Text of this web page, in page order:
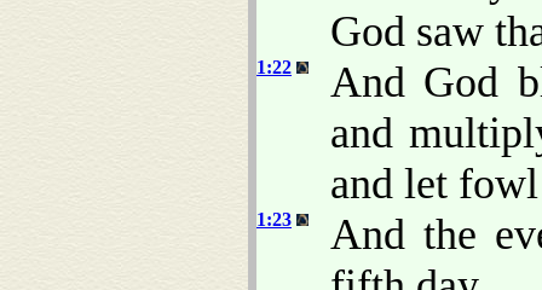
God saw
1:22
And God
and
and let
1:23
And the